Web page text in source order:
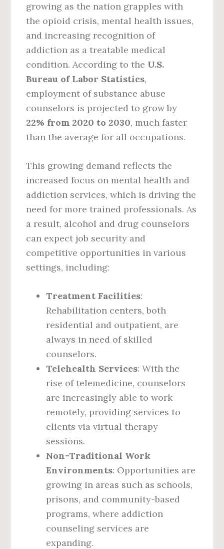
growing as the nation grapples with
the opioid crisis, mental health issues,
and increasing recognition of
addiction as a treatable medical
condition. According to the U.S.
Bureau of Labor Statistics,
employment of substance abuse
counselors is projected to grow by
22% from 2020 to 2030, much faster
than the average for all occupations.
This growing demand reflects the
increased focus on mental health and
addiction services, which is driving the
need for more trained professionals. As
a result, alcohol and drug counselors
can expect job security and
competitive opportunities in various
settings, including:
Treatment Facilities:
Rehabilitation centers, both
residential and outpatient, are
always in need of skilled
counselors.
Telehealth Services: With the
rise of telemedicine, counselors
are increasingly able to work
remotely, providing services to
clients via virtual therapy
sessions.
Non-Traditional Work
Environments: Opportunities are
growing in areas such as schools,
prisons, and community-based
programs, where addiction
counseling services are
expanding.